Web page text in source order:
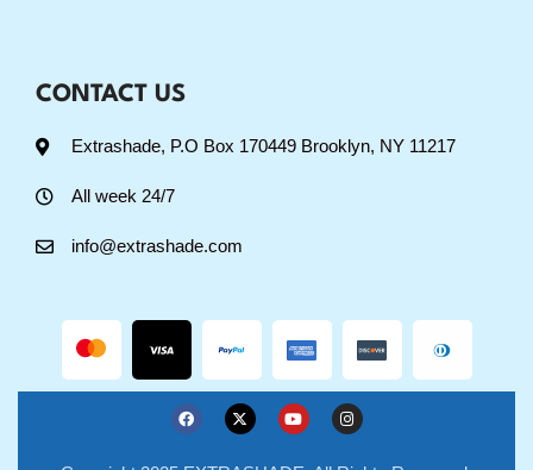
CONTACT US
Extrashade, P.O Box 170449 Brooklyn, NY 11217
All week 24/7
info@extrashade.com